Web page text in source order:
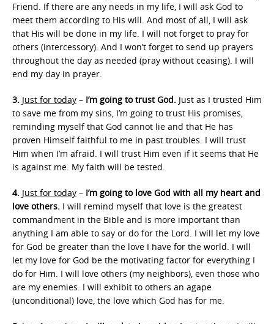
Friend. If there are any needs in my life, I will ask God to
meet them according to His will. And most of all, I will ask
that His will be done in my life. I will not forget to pray for
others (intercessory). And I won’t forget to send up prayers
throughout the day as needed (pray without ceasing). I will
end my day in prayer.
3. Just for today – I’m going to trust God. Just as I trusted Him
to save me from my sins, I’m going to trust His promises,
reminding myself that God cannot lie and that He has
proven Himself faithful to me in past troubles. I will trust
Him when I’m afraid. I will trust Him even if it seems that He
is against me. My faith will be tested.
4. Just for today – I’m going to love God with all my heart and
love others. I will remind myself that love is the greatest
commandment in the Bible and is more important than
anything I am able to say or do for the Lord. I will let my love
for God be greater than the love I have for the world. I will
let my love for God be the motivating factor for everything I
do for Him. I will love others (my neighbors), even those who
are my enemies. I will exhibit to others an agape
(unconditional) love, the love which God has for me.